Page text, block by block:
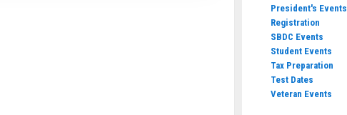
President's Events
Registration
SBDC Events
Student Events
Tax Preparation
Test Dates
Veteran Events